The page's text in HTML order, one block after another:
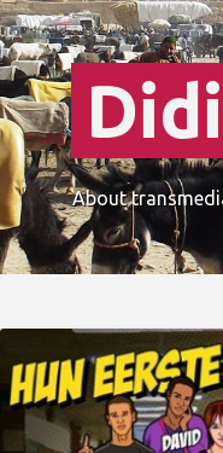
About